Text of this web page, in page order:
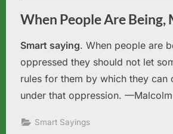
When People Are Being,
Smart saying. When people are
oppressed they should not let
rules for them by which they can
under that oppression.
Smart Sayings